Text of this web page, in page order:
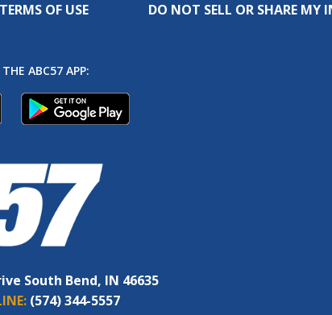
TERMS OF USE DO NOT SELL OR SHARE MY
ABC57 APP:
South Bend, IN 46635
(574) 344-5557